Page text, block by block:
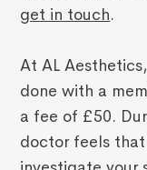
get in touch.
At AL
done with a
a fee of £50.
doctor feels